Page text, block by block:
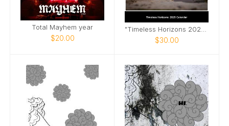
Total Mayhem year
$20.00 $30.00